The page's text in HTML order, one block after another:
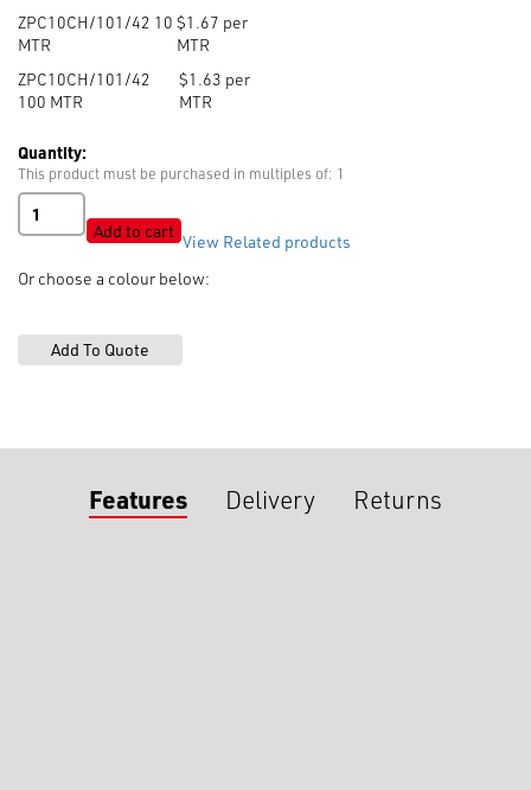
ZPC10CH/101/42 10
MTR
$1.67 per
MTR
ZPC10CH/101/42
100 MTR
$1.63 per
MTR
Quantity:
This product must be purchased in multiples of: 1
Zip
No.10
Polyester
Chain
(without
quantity
Add to cart View Related products
Or choose a colour below:
Features Delivery Returns